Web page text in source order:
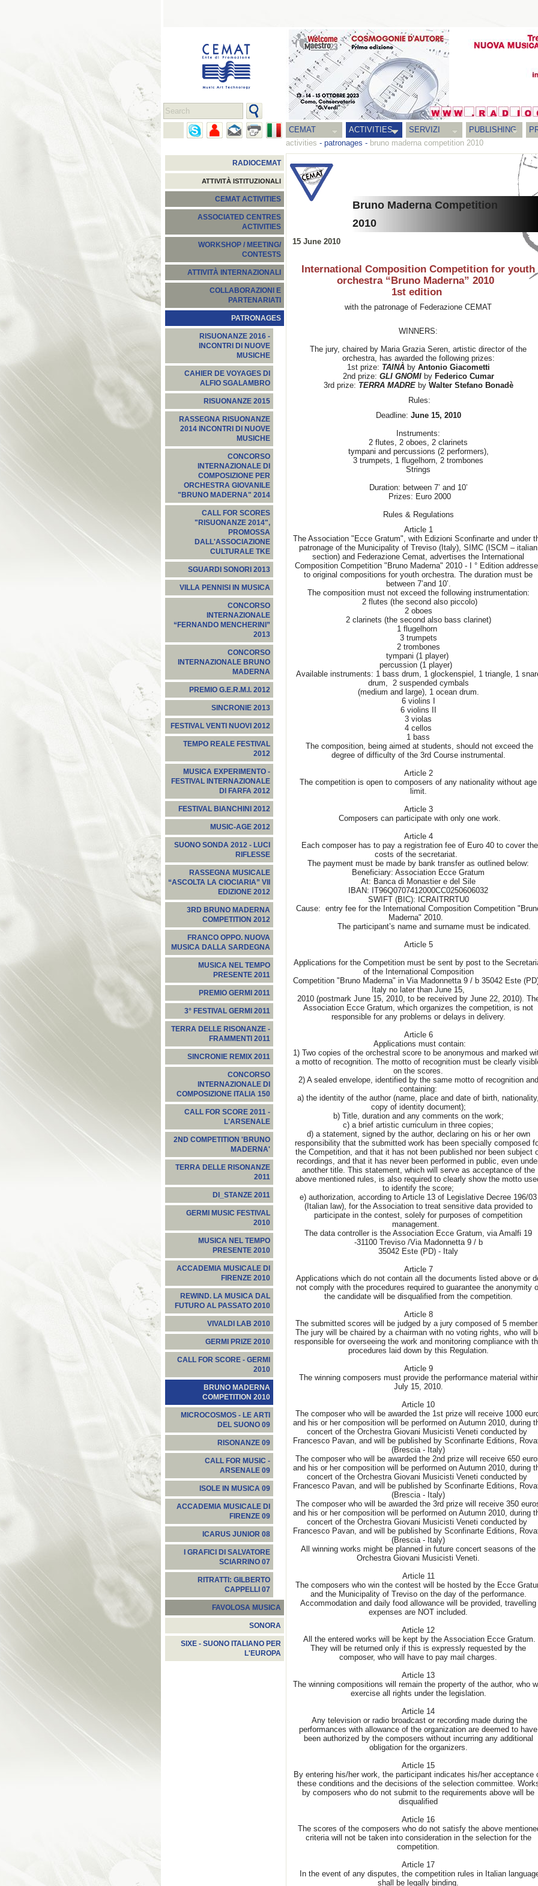
CEMAT ACTIVITIES SERVIZI PUBLISHING
activities - patronages - bruno maderna competition 2010
RADIOCEMAT
ATTIVITÀ ISTITUZIONALI
CEMAT ACTIVITIES
ASSOCIATED CENTRES
ACTIVITIES
WORKSHOP / MEETING/
CONTESTS
ATTIVITÀ INTERNAZIONALI
COLLABORAZIONI E
PARTENARIATI
PATRONAGES
RISUONANZE 2016 -
INCONTRI DI NUOVE
MUSICHE
CAHIER DE VOYAGES DI
ALFIO SGALAMBRO
RISUONANZE 2015
RASSEGNA RISUONANZE
2014 INCONTRI DI NUOVE
MUSICHE
CONCORSO
INTERNAZIONALE DI
COMPOSIZIONE PER
ORCHESTRA GIOVANILE
"BRUNO MADERNA" 2014
CALL FOR SCORES
"RISUONANZE 2014",
PROMOSSA
DALL'ASSOCIAZIONE
CULTURALE TKE
SGUARDI SONORI 2013
VILLA PENNISI IN MUSICA
CONCORSO
INTERNAZIONALE
“FERNANDO MENCHERINI”
2013
CONCORSO
INTERNAZIONALE BRUNO
MADERNA
PREMIO G.E.R.M.I. 2012
SINCRONIE 2013
FESTIVAL VENTI NUOVI 2012
TEMPO REALE FESTIVAL
2012
MUSICA EXPERIMENTO -
FESTIVAL INTERNAZIONALE
DI FARFA 2012
FESTIVAL BIANCHINI 2012
MUSIC-AGE 2012
SUONO SONDA 2012 - LUCI
RIFLESSE
RASSEGNA MUSICALE
“ASCOLTA LA CIOCIARIA” VII
EDIZIONE 2012
3RD BRUNO MADERNA
COMPETITION 2012
FRANCO OPPO. NUOVA
MUSICA DALLA SARDEGNA
MUSICA NEL TEMPO
PRESENTE 2011
PREMIO GERMI 2011
3° FESTIVAL GERMI 2011
TERRA DELLE RISONANZE -
FRAMMENTI 2011
SINCRONIE REMIX 2011
CONCORSO
INTERNAZIONALE DI
COMPOSIZIONE ITALIA 150
CALL FOR SCORE 2011 -
L'ARSENALE
2ND COMPETITION 'BRUNO
MADERNA'
TERRA DELLE RISONANZE
2011
DI_STANZE 2011
GERMI MUSIC FESTIVAL
2010
MUSICA NEL TEMPO
PRESENTE 2010
ACCADEMIA MUSICALE DI
FIRENZE 2010
REWIND. LA MUSICA DAL
FUTURO AL PASSATO 2010
VIVALDI LAB 2010
GERMI PRIZE 2010
CALL FOR SCORE - GERMI
2010
BRUNO MADERNA
COMPETITION 2010
MICROCOSMOS - LE ARTI
DEL SUONO 09
RISONANZE 09
CALL FOR MUSIC -
ARSENALE 09
ISOLE IN MUSICA 09
ACCADEMIA MUSICALE DI
FIRENZE 09
ICARUS JUNIOR 08
I GRAFICI DI SALVATORE
SCIARRINO 07
RITRATTI: GILBERTO
CAPPELLI 07
FAVOLOSA MUSICA
SONORA
SIXE - SUONO ITALIANO PER
L'EUROPA
Bruno Maderna Competition
2010
15 June 2010
International Composition Competition for youth
orchestra “Bruno Maderna” 2010
1st edition
with the patronage of Federazione CEMAT
WINNERS:
The jury, chaired by Maria Grazia Seren, artistic director of the
orchestra, has awarded the following prizes:
1st prize: TAINÀby Antonio Giacometti
2nd prize: GLI GNOMIby Federico Cumar
3rd prize: TERRA MADREby Walter Stefano Bonadè
Rules:
Deadline: June 15, 2010
Instruments:
2 flutes, 2 oboes, 2 clarinets
tympani and percussions (2 performers),
3 trumpets, 1 flugelhorn, 2 trombones
Strings
Duration: between 7’ and 10’
Prizes: Euro 2000
Rules & Regulations
Article 1
The Association "Ecce Gratum", with Edizioni Sconfinarte and under
patronage of the Municipality of Treviso (Italy), SIMC (ISCM – italian
section) and Federazione Cemat, advertises the International
Composition Competition "Bruno Maderna" 2010 - I ° Edition
to original compositions for youth orchestra. The duration must be
between 7’and 10’.
The composition must not exceed the following instrumentation:
2 flutes (the second also piccolo)
2 oboes
2 clarinets (the second also bass clarinet)
1 flugelhorn
3 trumpets
2 trombones
tympani (1 player)
percussion (1 player)
Available instruments: 1 bass drum, 1 glockenspiel, 1 triangle, 1
drum, 2 suspended cymbals
(medium and large), 1 ocean drum.
6 violins I
6 violins II
3 violas
4 cellos
1 bass
The composition, being aimed at students, should not exceed the
degree of difficulty of the 3rd Course instrumental.
Article 2
The competition is open to composers of any nationality without age
limit.
Article 3
Composers can participate with only one work.
Article 4
Each composer has to pay a registration fee of Euro 40 to cover the
costs of the secretariat.
The payment must be made by bank transfer as outlined below:
Beneficiary: Association Ecce Gratum
At: Banca di Monastier e del Sile
IBAN: IT96Q0707412000CC0250606032
SWIFT (BIC): ICRAITRRTU0
Cause: entry fee for the International Composition Competition
Maderna" 2010.
The participant’s name and surname must be indicated.
Article 5
Applications for the Competition must be sent by post to the
of the International Composition
Competition "Bruno Maderna" in Via Madonnetta 9 / b 35042 Este
Italy no later than June 15,
2010 (postmark June 15, 2010, to be received by June 22, 2010).
Association Ecce Gratum, which organizes the competition, is not
responsible for any problems or delays in delivery.
Article 6
Applications must contain:
1) Two copies of the orchestral score to be anonymous and marked
a motto of recognition. The motto of recognition must be clearly
on the scores.
2) A sealed envelope, identified by the same motto of recognition and
containing:
a) the identity of the author (name, place and date of birth,
copy of identity document);
b) Title, duration and any comments on the work;
c) a brief artistic curriculum in three copies;
d) a statement, signed by the author, declaring on his or her own
responsibility that the submitted work has been specially composed
the Competition, and that it has not been published nor been subject
recordings, and that it has never been performed in public, even
another title. This statement, which will serve as acceptance of the
above mentioned rules, is also required to clearly show the motto
to identify the score;
e) authorization, according to Article 13 of Legislative Decree 196/03
(Italian law), for the Association to treat sensitive data provided to
participate in the contest, solely for purposes of competition
management.
The data controller is the Association Ecce Gratum, via Amalfi 19
-31100 Treviso /Via Madonnetta 9 / b
35042 Este (PD) - Italy
Article 7
Applications which do not contain all the documents listed above or
not comply with the procedures required to guarantee the anonymity
the candidate will be disqualified from the competition.
Article 8
The submitted scores will be judged by a jury composed of 5
The jury will be chaired by a chairman with no voting rights, who will
responsible for overseeing the work and monitoring compliance with
procedures laid down by this Regulation.
Article 9
The winning composers must provide the performance material
July 15, 2010.
Article 10
The composer who will be awarded the 1st prize will receive 1000
and his or her composition will be performed on Autumn 2010, during
concert of the Orchestra Giovani Musicisti Veneti conducted by
Francesco Pavan, and will be published by Sconfinarte Editions,
(Brescia - Italy)
The composer who will be awarded the 2nd prize will receive 650
and his or her composition will be performed on Autumn 2010, during
concert of the Orchestra Giovani Musicisti Veneti conducted by
Francesco Pavan, and will be published by Sconfinarte Editions,
(Brescia - Italy)
The composer who will be awarded the 3rd prize will receive 350
and his or her composition will be performed on Autumn 2010, during
concert of the Orchestra Giovani Musicisti Veneti conducted by
Francesco Pavan, and will be published by Sconfinarte Editions,
(Brescia - Italy)
All winning works might be planned in future concert seasons of the
Orchestra Giovani Musicisti Veneti.
Article 11
The composers who win the contest will be hosted by the Ecce
and the Municipality of Treviso on the day of the performance.
Accommodation and daily food allowance will be provided, travelling
expenses are NOT included.
Article 12
All the entered works will be kept by the Association Ecce Gratum.
They will be returned only if this is expressly requested by the
composer, who will have to pay mail charges.
Article 13
The winning compositions will remain the property of the author, who
exercise all rights under the legislation.
Article 14
Any television or radio broadcast or recording made during the
performances with allowance of the organization are deemed to have
been authorized by the composers without incurring any additional
obligation for the organizers.
Article 15
By entering his/her work, the participant indicates his/her acceptance
these conditions and the decisions of the selection committee.
by composers who do not submit to the requirements above will be
disqualified
Article 16
The scores of the composers who do not satisfy the above
criteria will not be taken into consideration in the selection for the
competition.
Article 17
In the event of any disputes, the competition rules in Italian
shall be legally binding.